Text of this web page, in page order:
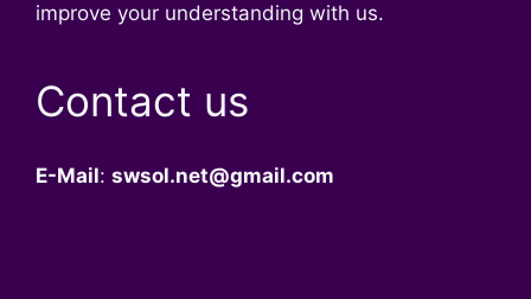
improve your understanding with us.
Contact us
E-Mail: swsol.net@gmail.com